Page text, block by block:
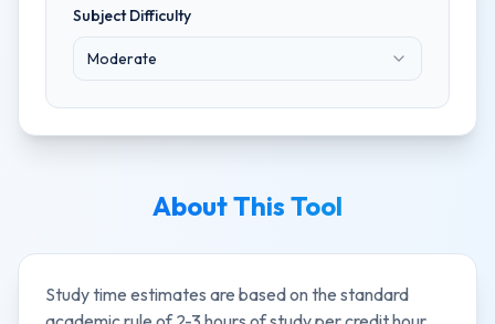
Subject Difficulty
Moderate
About This Tool
Study time estimates are based on the standard